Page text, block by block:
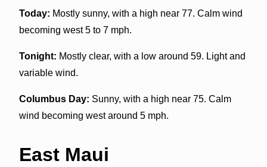
Today: Mostly sunny, with a high near 77. Calm wind
becoming west 5 to 7 mph.
Tonight: Mostly clear, with a low around 59. Light and
variable wind.
Columbus Day: Sunny, with a high near 75. Calm
wind becoming west around 5 mph.
East Maui